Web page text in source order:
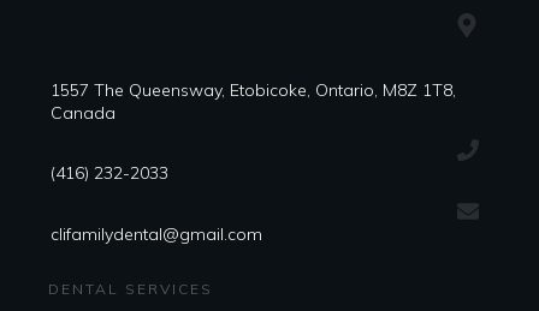
1557 The Queensway, Etobicoke, Ontario, M8Z 1T8,
Canada
(416) 232-2033
clifamilydental@gmail.com
DENTAL SERVICES